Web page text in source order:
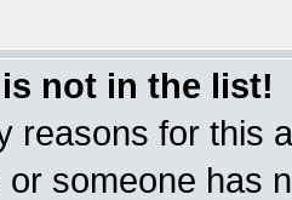
not in the list!
reasons for this
someone has